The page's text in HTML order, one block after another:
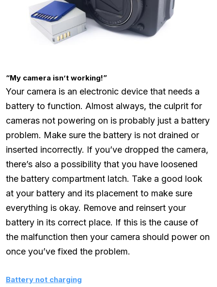
“My camera isn’t working!”
Your camera is an electronic device that needs a
battery to function. Almost always, the culprit for
cameras not powering on is probably just a battery
problem. Make sure the battery is not drained or
inserted incorrectly. If you’ve dropped the camera,
there’s also a possibility that you have loosened
the battery compartment latch. Take a good look
at your battery and its placement to make sure
everything is okay. Remove and reinsert your
battery in its correct place. If this is the cause of
the malfunction then your camera should power on
once you’ve fixed the problem.
Battery not charging